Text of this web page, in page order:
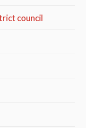
council